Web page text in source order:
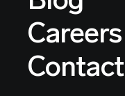
Careers
Contact